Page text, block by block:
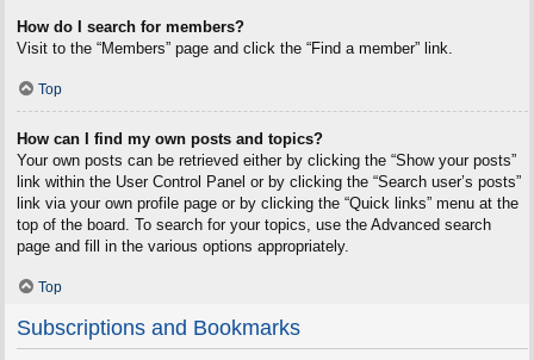
How do I search for members?
Visit to the “Members” page and click the “Find a member” link.
Top
How can I find my own posts and topics?
Your own posts can be retrieved either by clicking the “Show your posts”
link within the User Control Panel or by clicking the “Search user’s posts”
link via your own profile page or by clicking the “Quick links” menu at the
top of the board. To search for your topics, use the Advanced search
page and fill in the various options appropriately.
Top
Subscriptions and Bookmarks